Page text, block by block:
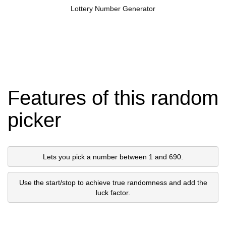
Lottery Number Generator
Features of this random
picker
Lets you pick a number between 1 and 690.
Use the start/stop to achieve true randomness and add the
luck factor.